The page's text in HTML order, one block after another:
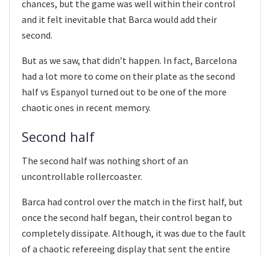
chances, but the game was well within their control
and it felt inevitable that Barca would add their
second.
But as we saw, that didn’t happen. In fact, Barcelona
had a lot more to come on their plate as the second
half vs Espanyol turned out to be one of the more
chaotic ones in recent memory.
Second half
The second half was nothing short of an
uncontrollable rollercoaster.
Barca had control over the match in the first half, but
once the second half began, their control began to
completely dissipate. Although, it was due to the fault
of a chaotic refereeing display that sent the entire